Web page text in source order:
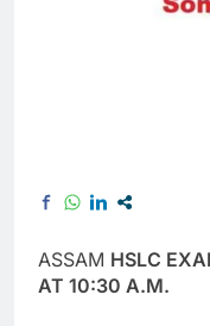
ASSAM HSLC
AT 10:30 A.M.